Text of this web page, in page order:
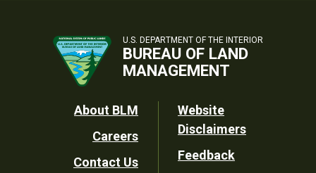
U.S. DEPARTMENT OF THE INTERIOR
BUREAU OF LAND
MANAGEMENT
Footer
Utility
About BLM
Careers
Contact Us
Website
Disclaimers
Feedback